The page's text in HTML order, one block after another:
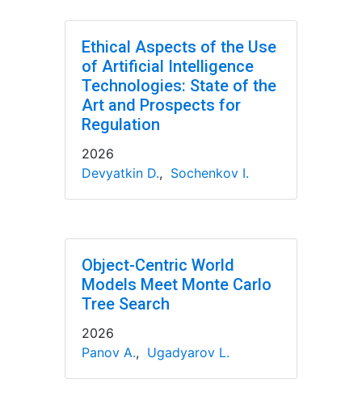
Ethical Aspects of the Use
of Artificial Intelligence
Technologies: State of the
Art and Prospects for
Regulation
2026
Devyatkin D., Sochenkov I.
Object-Centric World
Models Meet Monte Carlo
Tree Search
2026
Panov A., Ugadyarov L.